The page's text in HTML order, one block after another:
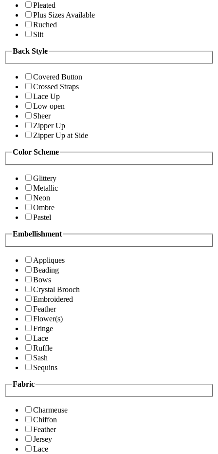
Pleated
Plus Sizes Available
Ruched
Slit
Back Style
Covered Button
Crossed Straps
Lace Up
Low open
Sheer
Zipper Up
Zipper Up at Side
Color Scheme
Glittery
Metallic
Neon
Ombre
Pastel
Embellishment
Appliques
Beading
Bows
Crystal Brooch
Embroidered
Feather
Flower(s)
Fringe
Lace
Ruffle
Sash
Sequins
Fabric
Charmeuse
Chiffon
Feather
Jersey
Lace